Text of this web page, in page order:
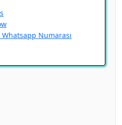
Numarası